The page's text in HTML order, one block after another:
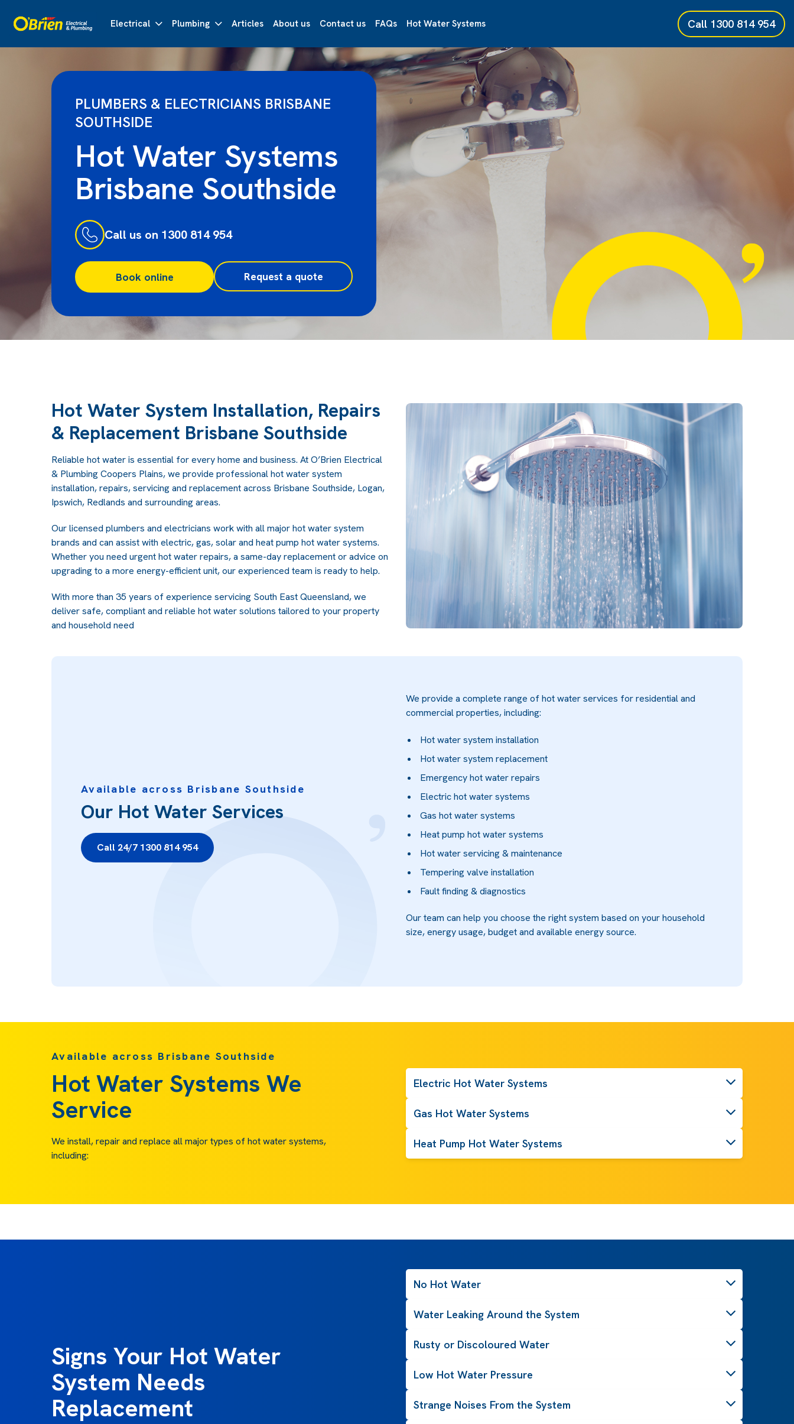
Electrical Plumbing Articles About us Contact us FAQs Hot Water Systems Call 1300 814 954
PLUMBERS & ELECTRICIANS BRISBANE
SOUTHSIDE
Hot Water Systems
Brisbane Southside
Call us on 1300 814 954
Book online Request a quote
Hot Water System Installation, Repairs
& Replacement Brisbane Southside
Reliable hot water is essential for every home and business. At O’Brien Electrical
& Plumbing Coopers Plains, we provide professional hot water system
installation, repairs, servicing and replacement across Brisbane Southside, Logan,
Ipswich, Redlands and surrounding areas.
Our licensed plumbers and electricians work with all major hot water system
brands and can assist with electric, gas, solar and heat pump hot water systems.
Whether you need urgent hot water repairs, a same-day replacement or advice on
upgrading to a more energy-efficient unit, our experienced team is ready to help.
With more than 35 years of experience servicing South East Queensland, we
deliver safe, compliant and reliable hot water solutions tailored to your property
and household need
Available across Brisbane Southside
Our Hot Water Services
Call 24/7 1300 814 954
We provide a complete range of hot water services for residential and
commercial properties, including:
Hot water system installation
Hot water system replacement
Emergency hot water repairs
Electric hot water systems
Gas hot water systems
Heat pump hot water systems
Hot water servicing & maintenance
Tempering valve installation
Fault finding & diagnostics
Our team can help you choose the right system based on your household
size, energy usage, budget and available energy source.
Available across Brisbane Southside
Hot Water Systems We
Service
We install, repair and replace all major types of hot water systems,
including:
Electric Hot Water Systems
Gas Hot Water Systems
Heat Pump Hot Water Systems
Signs Your Hot Water
System Needs
Replacement
No Hot Water
Water Leaking Around the System
Rusty or Discoloured Water
Low Hot Water Pressure
Strange Noises From the System